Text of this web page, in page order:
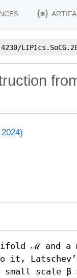
ℳ and
it,
scale β